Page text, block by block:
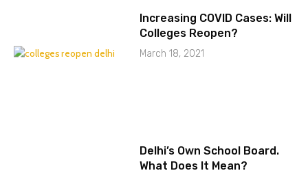
Increasing COVID Cases: Will
Colleges Reopen?
March 18, 2021
Delhi’s Own School Board.
What Does It Mean?